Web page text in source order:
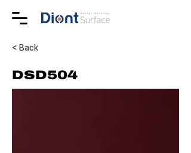
< Back
DSD504